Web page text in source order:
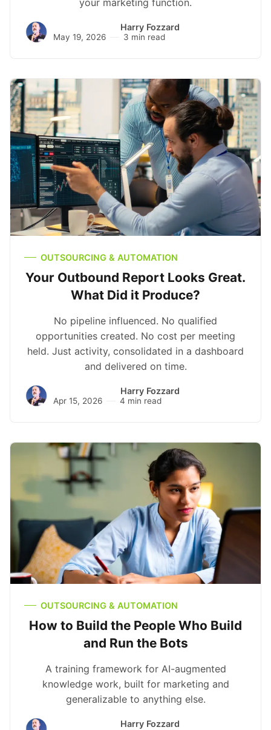
your marketing function.
Harry Fozzard
May 19, 2026 3 min read
OUTSOURCING & AUTOMATION
Your Outbound Report Looks Great.
What Did it Produce?
No pipeline influenced. No qualified
opportunities created. No cost per meeting
held. Just activity, consolidated in a dashboard
and delivered on time.
Harry Fozzard
Apr 15, 2026 4 min read
OUTSOURCING & AUTOMATION
How to Build the People Who Build
and Run the Bots
A training framework for AI-augmented
knowledge work, built for marketing and
generalizable to anything else.
Harry Fozzard